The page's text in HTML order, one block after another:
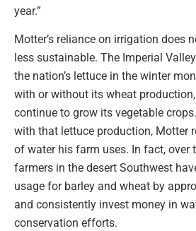
year.”
Motter’s reliance on irrigation does
less sustainable. The Imperial
the nation’s lettuce in the winter
with or without its wheat
continue to grow its vegetable
with that lettuce production, Motter
of water his farm uses. In fact, over
farmers in the desert Southwest
usage for barley and wheat by
and consistently invest money in
conservation efforts.